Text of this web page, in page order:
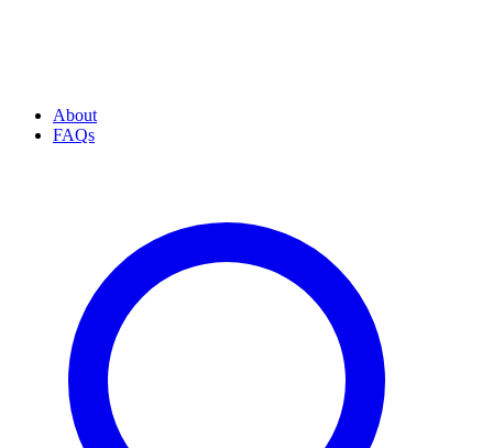
About
FAQs